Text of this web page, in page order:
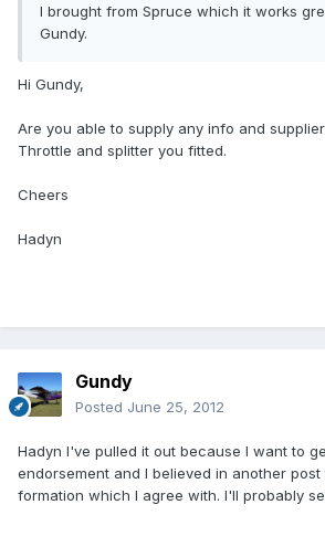
I brought from Spruce which it works
Gundy.
Hi Gundy,
Are you able to supply any info and
Throttle and splitter you fitted.
Cheers
Hadyn
Gundy
Posted June 25, 2012
Hadyn I've pulled it out because I want to
endorsement and I believed in another
formation which I agree with. I'll probably